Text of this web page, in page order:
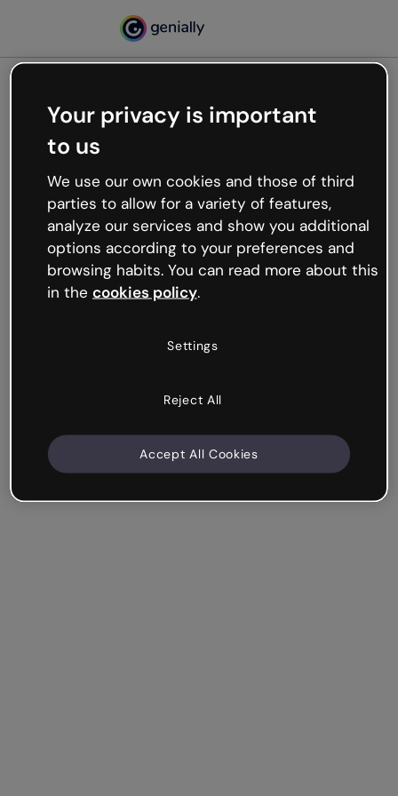
Oops, something’s not
working
We’re not sure what happened but the internet is
like that and unexpected hiccups occur.
Try refreshing the page or go back to Genially and
try your luck later.
Your privacy is important
to us
We use our own cookies and those of third
parties to allow for a variety of features,
analyze our services and show you additional
options according to your preferences and
browsing habits. You can read more about this
in the cookies policy.
Settings
Reject All
Accept All Cookies